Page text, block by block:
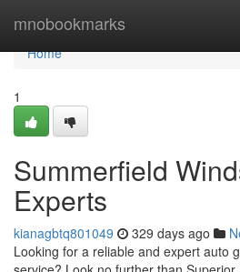
mnobookmarks
Home
Home
1
Summerfield
Experts
kianagbtq801049 329 days ago
Looking for a reliable and expert auto